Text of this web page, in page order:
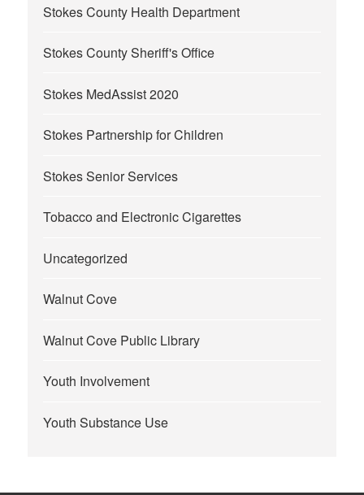
Stokes County Health Department
Stokes County Sheriff's Office
Stokes MedAssist 2020
Stokes Partnership for Children
Stokes Senior Services
Tobacco and Electronic Cigarettes
Uncategorized
Walnut Cove
Walnut Cove Public Library
Youth Involvement
Youth Substance Use